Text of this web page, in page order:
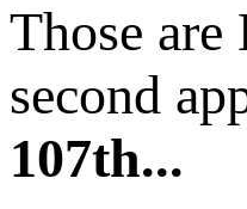
Those
second
107th...